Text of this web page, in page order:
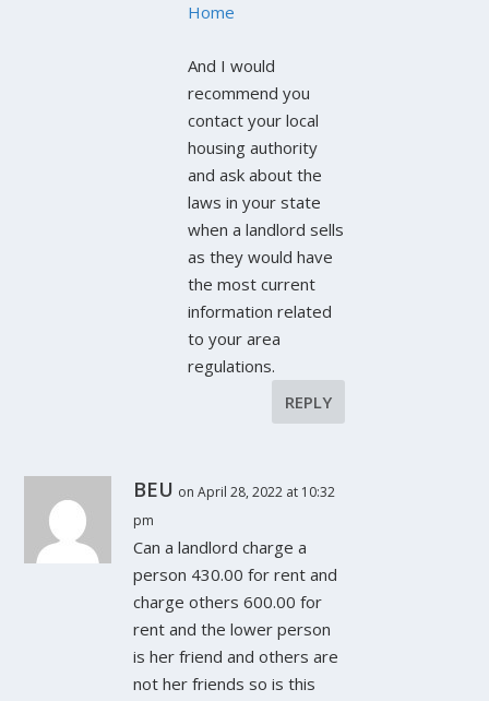
Home
And I would
recommend you
contact your local
housing authority
and ask about the
laws in your state
when a landlord sells
as they would have
the most current
information related
to your area
regulations.
REPLY
BEU on April 28, 2022 at 10:32
pm
Can a landlord charge a
person 430.00 for rent and
charge others 600.00 for
rent and the lower person
is her friend and others are
not her friends so is this